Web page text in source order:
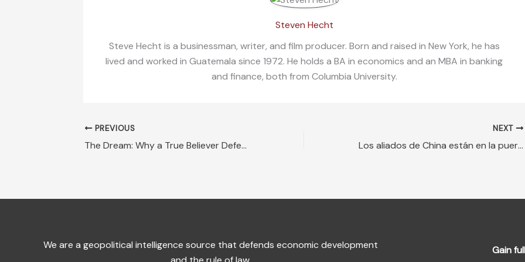
Steven Hecht
Steve Hecht is a businessman, writer, and film producer. Born and raised in New York, he has
lived and worked in Guatemala since 1972. He holds a BA in economics and an MBA in banking
and finance, both from Columbia University.
PREVIOUS
The Dream: Why a True Believer Defends ZEDEs in Honduras
NEXT
Los aliados de China están en la puerta trasera, Donald Trump debe contraatacar
We are a geopolitical intelligence source that defends economic development
Gain